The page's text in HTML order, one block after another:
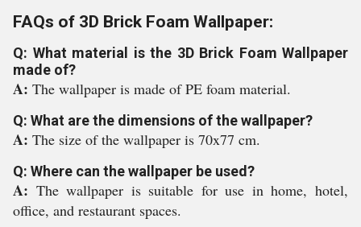
FAQs of 3D Brick Foam Wallpaper:
Q: What material is the 3D Brick Foam Wallpaper
made of?
A: The wallpaper is made of PE foam material.
Q: What are the dimensions of the wallpaper?
A: The size of the wallpaper is 70x77 cm.
Q: Where can the wallpaper be used?
A: The wallpaper is suitable for use in home, hotel,
office, and restaurant spaces.